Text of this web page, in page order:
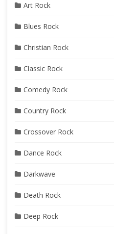
Art Rock
Blues Rock
Christian Rock
Classic Rock
Comedy Rock
Country Rock
Crossover Rock
Dance Rock
Darkwave
Death Rock
Deep Rock